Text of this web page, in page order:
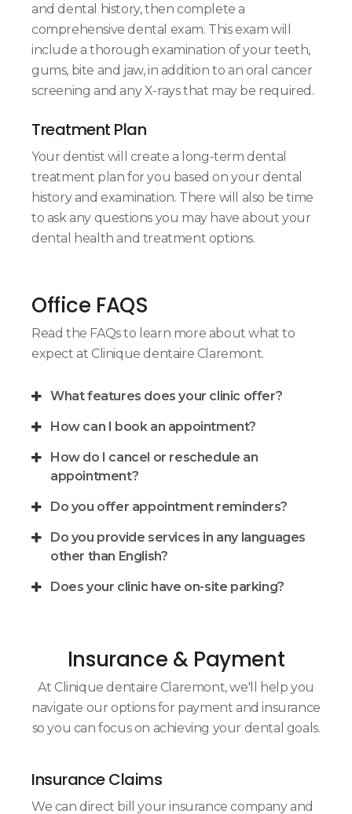
and dental history, then complete a
comprehensive dental exam. This exam will
include a thorough examination of your teeth,
gums, bite and jaw, in addition to an oral cancer
screening and any X-rays that may be required.
Treatment Plan
Your dentist will create a long-term dental
treatment plan for you based on your dental
history and examination. There will also be time
to ask any questions you may have about your
dental health and treatment options.
Office FAQS
Read the FAQs to learn more about what to
expect at Clinique dentaire Claremont.
What features does your clinic offer?
How can I book an appointment?
How do I cancel or reschedule an
appointment?
Do you offer appointment reminders?
Do you provide services in any languages
other than English?
Does your clinic have on-site parking?
Insurance & Payment
At Clinique dentaire Claremont, we'll help you
navigate our options for payment and insurance
so you can focus on achieving your dental goals.
Insurance Claims
We can direct bill your insurance company and